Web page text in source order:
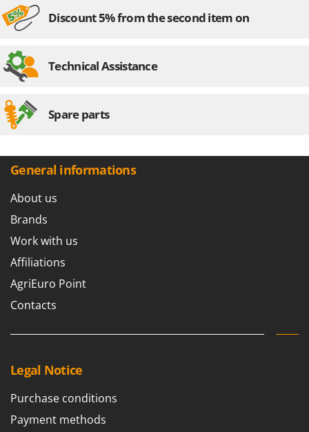
Weber
Wiper EcoRobot
Wortex
Y Yard Force
Z
Zanon
Zephir
ZGrills
Discount 5% from the second item on
Technical Assistance
Spare parts
General informations
About us
Brands
Work with us
Affiliations
AgriEuro Point
Contacts
Legal Notice
Purchase conditions
Payment methods